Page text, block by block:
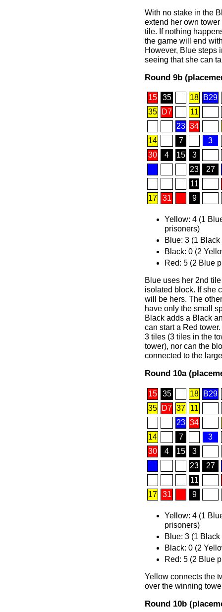
With no stake in the
extend her own
tile. If nothing
the game will end
However, Blue steps
seeing that she can
Round 9b
15 35 18
B29
35
D7
11
23 34
14
7
3
30
4 15
3
23
27
11
17
31 9
Yellow: 4 (1
prisoners)
Blue: 3 (1
Black: 0 (2
Red: 5 (2 Blue
Blue uses her 2nd
isolated block. If she
will be hers. The
have only the small
Black adds a Black
can start a Red
3 tiles (3 tiles in the
tower), nor can the
connected to the
Round 10a
15 35 18
B29
35
D7 37
11
23 34
14
7
3
30
4 15
3
23
27
11
17
31 9
Yellow: 4 (1
prisoners)
Blue: 3 (1
Black: 0 (2
Red: 5 (2 Blue
Yellow connects the
over the winning
Round 10b